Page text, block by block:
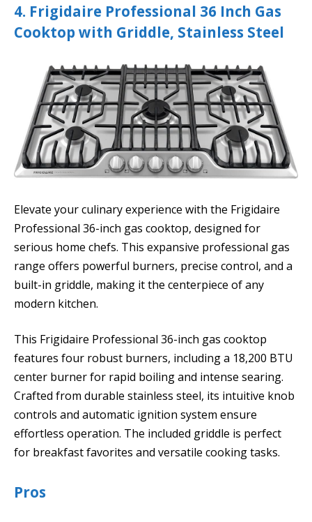
4. Frigidaire Professional 36 Inch Gas
Cooktop with Griddle, Stainless Steel
Elevate your culinary experience with the Frigidaire
Professional 36-inch gas cooktop, designed for
serious home chefs. This expansive professional gas
range offers powerful burners, precise control, and a
built-in griddle, making it the centerpiece of any
modern kitchen.
This Frigidaire Professional 36-inch gas cooktop
features four robust burners, including a 18,200 BTU
center burner for rapid boiling and intense searing.
Crafted from durable stainless steel, its intuitive knob
controls and automatic ignition system ensure
effortless operation. The included griddle is perfect
for breakfast favorites and versatile cooking tasks.
Pros